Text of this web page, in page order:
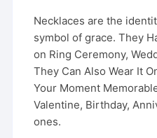
Necklaces are the
symbol of grace. They
on Ring Ceremony,
They Can Also Wear It
Your Moment
Valentine, Birthday,
ones.